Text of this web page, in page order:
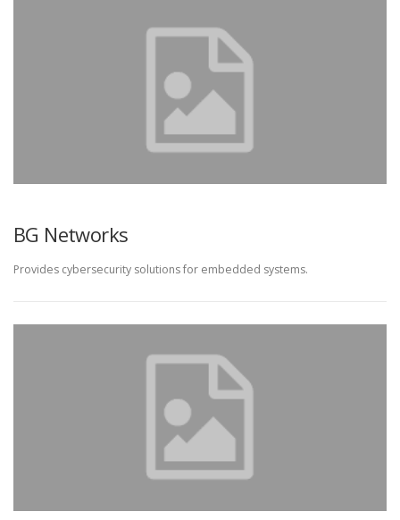
BG Networks
Provides cybersecurity solutions for embedded systems.